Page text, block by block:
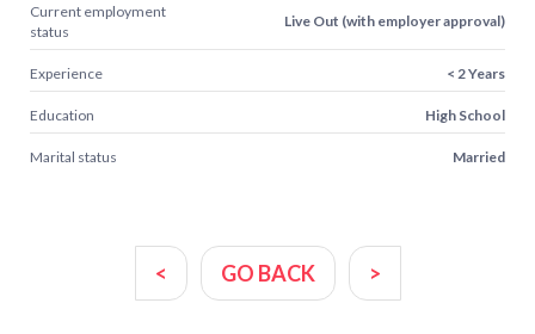
Current employment
status
Live Out (with employer approval)
Experience < 2 Years
Education High School
Marital status Married
< GO BACK >